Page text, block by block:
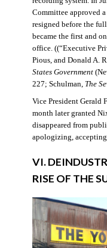
Committee approved
resigned before the
became the first and
office. ((“Executive
Pious, and Donald A.
States Government
227; Schulman, The
Vice President Gerald
month later granted
disappeared from
apologizing,
VI.
RISE OF THE